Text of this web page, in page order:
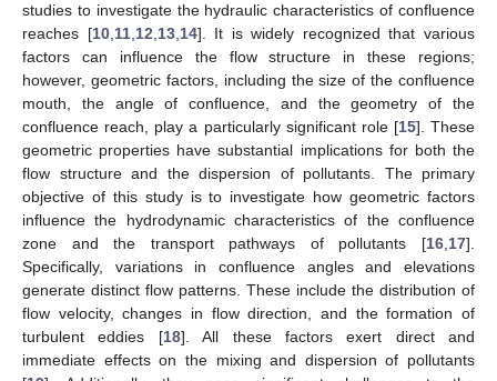
studies to investigate the hydraulic characteristics of confluence
reaches [10,11,12,13,14]. It is widely recognized that various
factors can influence the flow structure in these regions;
however, geometric factors, including the size of the confluence
mouth, the angle of confluence, and the geometry of the
confluence reach, play a particularly significant role [15]. These
geometric properties have substantial implications for both the
flow structure and the dispersion of pollutants. The primary
objective of this study is to investigate how geometric factors
influence the hydrodynamic characteristics of the confluence
zone and the transport pathways of pollutants [16,17].
Specifically, variations in confluence angles and elevations
generate distinct flow patterns. These include the distribution of
flow velocity, changes in flow direction, and the formation of
turbulent eddies [18]. All these factors exert direct and
immediate effects on the mixing and dispersion of pollutants